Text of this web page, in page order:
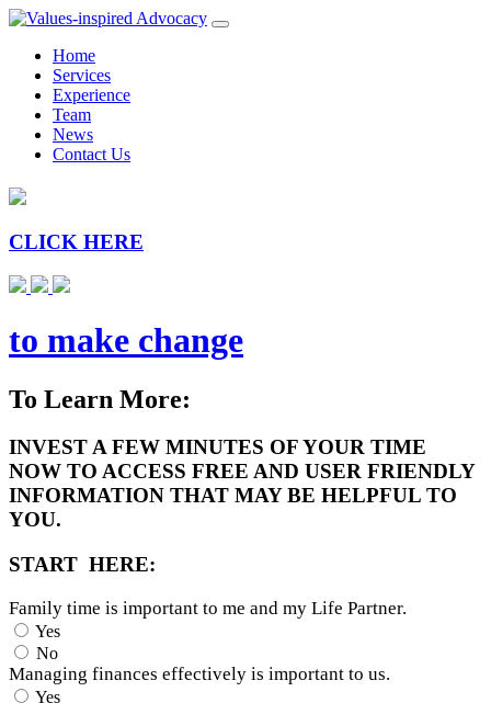
Home
Services
Experience
Team
News
Contact Us
CLICK HERE
to make change
To Learn More:
INVEST A FEW MINUTES OF YOUR TIME
NOW TO ACCESS FREE AND USER FRIENDLY
INFORMATION THAT MAY BE HELPFUL TO
YOU.
START HERE:
Family time is important to me and my Life Partner.
Yes
No
Managing finances effectively is important to us.
Yes